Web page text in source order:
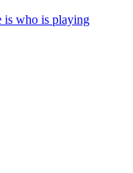
is who is playing